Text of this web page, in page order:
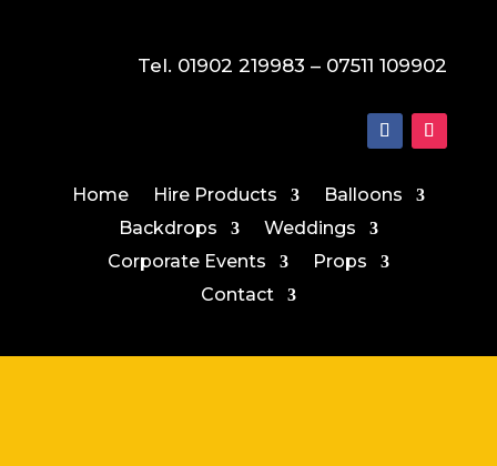
Tel. 01902 219983 – 07511 109902
Home Hire Products
Balloons
Backdrops
Weddings
Corporate Events
Props
Contact